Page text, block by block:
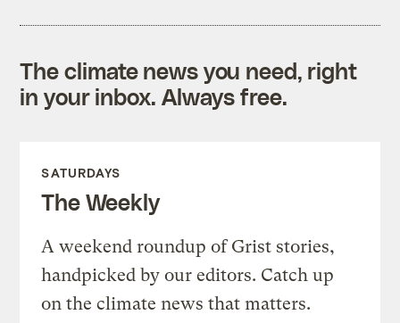
The climate news you need, right
in your inbox. Always free.
SATURDAYS
The Weekly
A weekend roundup of Grist stories,
handpicked by our editors. Catch up
on the climate news that matters.